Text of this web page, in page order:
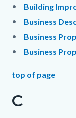
Building
Business
Business
Business
top of page
C